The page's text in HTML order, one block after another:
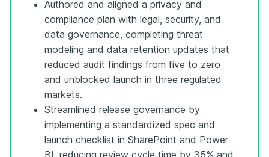
Authored and aligned a privacy and
compliance plan with legal, security, and
data governance, completing threat
modeling and data retention updates that
reduced audit findings from five to zero
and unblocked launch in three regulated
markets.
Streamlined release governance by
implementing a standardized spec and
launch checklist in SharePoint and Power
BI, reducing review cycle time by 35% and